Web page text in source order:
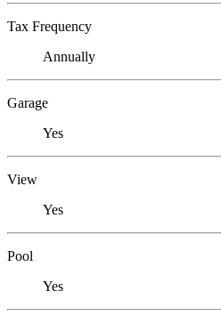
Tax Frequency
Annually
Garage
Yes
View
Yes
Pool
Yes